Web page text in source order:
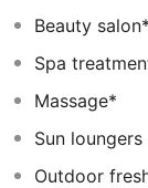
private pools
comfort and
shopping and
breakfast each
fish and
seasonal
Beauty salon*
Spa
Massage*
Sun loungers
Outdoor